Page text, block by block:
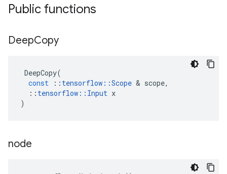
Public functions
DeepCopy
DeepCopy(
const
:: tensorflow ::Scope & scope,
:: tensorflow :: Input x
)
node